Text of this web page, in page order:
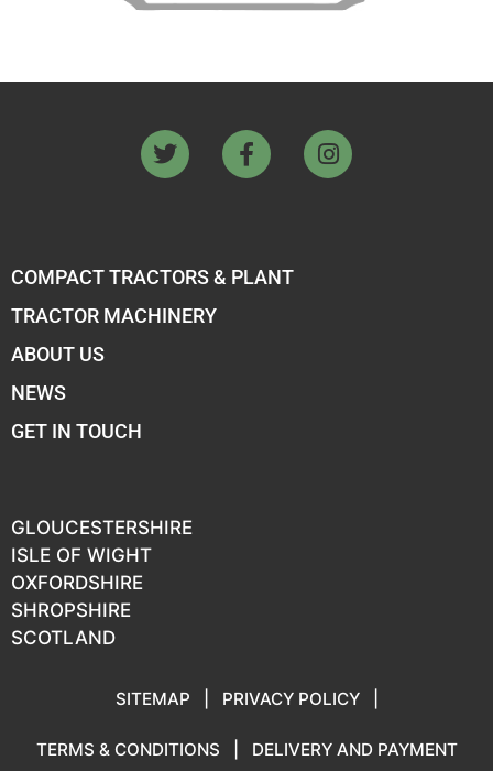
COMPACT TRACTORS & PLANT
TRACTOR MACHINERY
ABOUT US
NEWS
GET IN TOUCH
GLOUCESTERSHIRE
ISLE OF WIGHT
OXFORDSHIRE
SHROPSHIRE
SCOTLAND
SITEMAP PRIVACY POLICY
TERMS & CONDITIONS DELIVERY AND PAYMENT